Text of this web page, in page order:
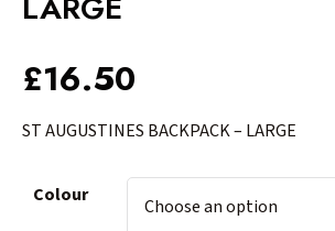
£16.50
ST AUGUSTINES BACKPACK – LARGE
Colour